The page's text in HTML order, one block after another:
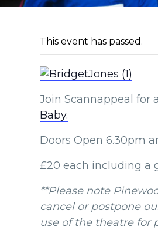
This event has passed.
Join Scannappeal for
Baby.
Doors Open 6.30pm
£20 each including a
**Please note
cancel or postpone
use of the theatre for